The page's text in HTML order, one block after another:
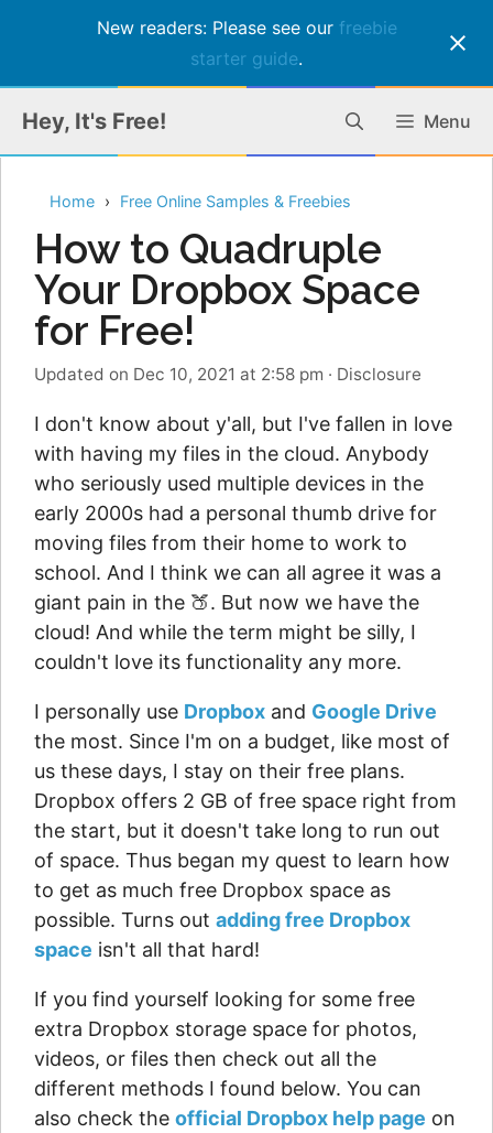
New readers: Please see our freebie
starter guide.
content
Hey, It's Free! Menu
Home Free Online Samples & Freebies
How to Quadruple
Your Dropbox Space
for Free!
Updated on Dec 10, 2021 at 2:58 pm · Disclosure
I don't know about y'all, but I've fallen in love
with having my files in the cloud. Anybody
who seriously used multiple devices in the
early 2000s had a personal thumb drive for
moving files from their home to work to
school. And I think we can all agree it was a
giant pain in the 🍑. But now we have the
cloud! And while the term might be silly, I
couldn't love its functionality any more.
I personally use Dropbox and Google Drive
the most. Since I'm on a budget, like most of
us these days, I stay on their free plans.
Dropbox offers 2 GB of free space right from
the start, but it doesn't take long to run out
of space. Thus began my quest to learn how
to get as much free Dropbox space as
possible. Turns out adding free Dropbox
space isn't all that hard!
If you find yourself looking for some free
extra Dropbox storage space for photos,
videos, or files then check out all the
different methods I found below. You can
also check the official Dropbox help page on